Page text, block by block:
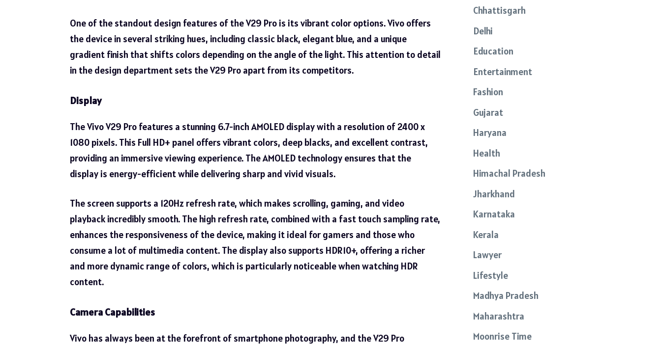
One of the standout design features of theV29 Pro is its vibrant color options. Vivo offers
the device in several striking hues, including classic black, elegant blue, and a unique
gradient finish that shifts colors depending on the angle of the light. This attention to detail
in the design department sets the V29 Pro apart from its competitors.
Display
The Vivo V29 Pro features a stunning 6.7-inch AMOLED display with a resolution of 2400 x
1080 pixels. This Full HD+ panel offers vibrant colors, deep blacks, and excellent contrast,
providing an immersive viewing experience. The AMOLED technology ensures that the
display is energy-efficient while delivering sharp and vivid visuals.
The screen supports a 120Hz refresh rate, which makes scrolling, gaming, and video
playback incredibly smooth. The high refresh rate, combined with a fast touch sampling rate,
enhances the responsiveness of the device, making it ideal for gamers and those who
consume a lot of multimedia content. The display also supports HDR10+, offering a richer
and more dynamic range of colors, which is particularly noticeable when watching HDR
content.
Camera Capabilities
Vivo has always been at the forefront of smartphone photography, and the V29 Pro
Chhattisgarh
Delhi
Education
Entertainment
Fashion
Gujarat
Haryana
Health
Himachal Pradesh
Jharkhand
Karnataka
Kerala
Lawyer
Lifestyle
Madhya Pradesh
Maharashtra
Moonrise Time